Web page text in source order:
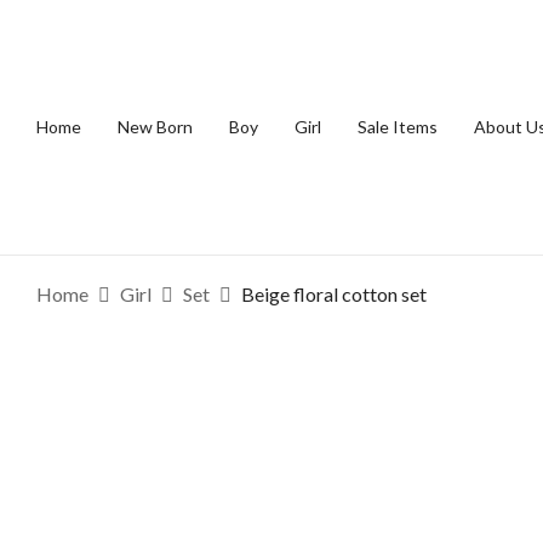
Home New Born Boy Girl Sale Items About
Home Girl Set Beige floral cotton set